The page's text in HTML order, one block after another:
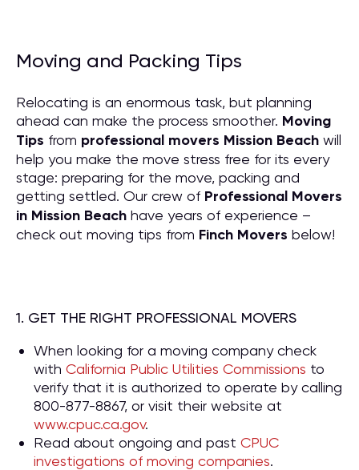
Moving and Packing Tips
Relocating is an enormous task, but planning
ahead can make the process smoother. Moving
Tips from professional movers Mission Beach will
help you make the move stress free for its every
stage: preparing for the move, packing and
getting settled. Our crew of Professional Movers
in Mission Beach have years of experience –
check out moving tips from Finch Movers below!
1. GET THE RIGHT PROFESSIONAL MOVERS
When looking for a moving company check
with California Public Utilities Commissions to
verify that it is authorized to operate by calling
800-877-8867, or visit their website at
www.cpuc.ca.gov.
Read about ongoing and past CPUC
investigations of moving companies.